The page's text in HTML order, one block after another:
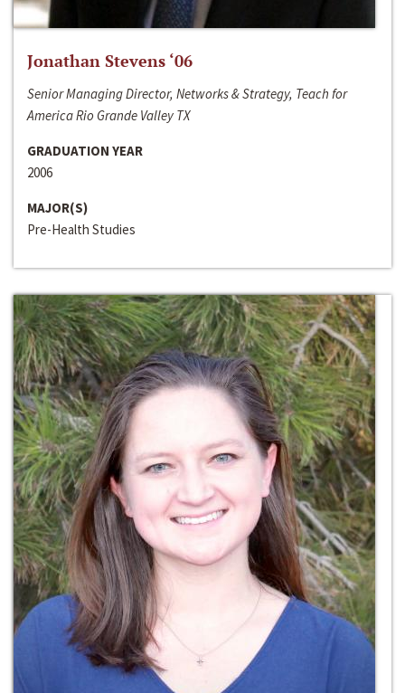
Jonathan Stevens ‘06
Senior Managing Director, Networks & Strategy, Teach for
America Rio Grande Valley TX
GRADUATION YEAR
2006
MAJOR(S)
Pre-Health Studies